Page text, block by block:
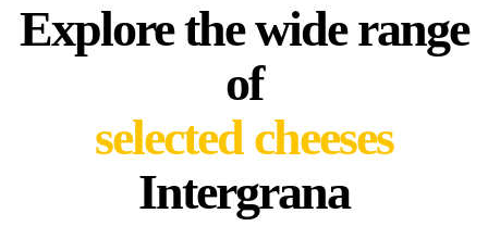
Explore the wide range
of
selected cheeses
Intergrana